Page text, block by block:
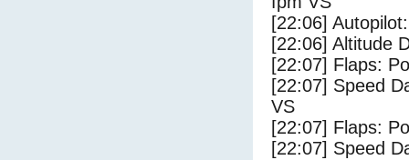
[22:06]
[22:06] Altitude
[22:07] Flaps:
[22:07] Speed
VS
[22:07] Flaps:
[22:07] Speed